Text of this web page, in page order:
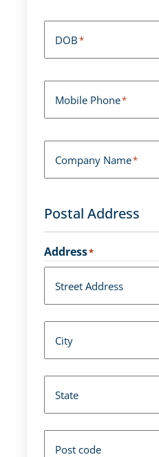
DOB*
Mobile Phone*
Company Name*
Postal Address
Address*
Street Address
City
State
Post code